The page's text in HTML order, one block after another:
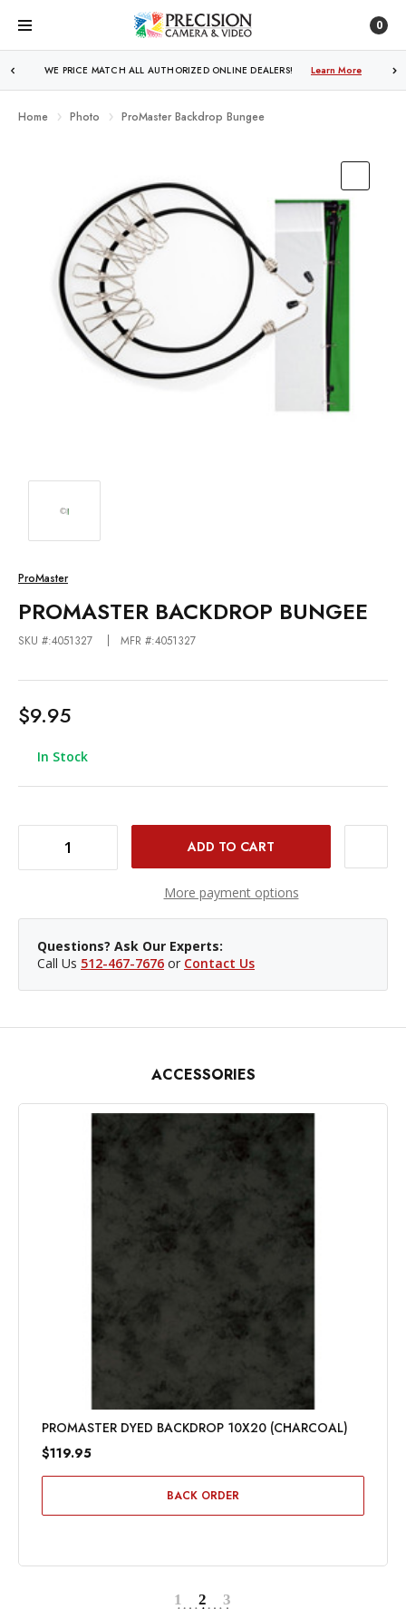
0
WE PRICE MATCH ALL AUTHORIZED ONLINE DEALERS! Learn More
FREE SHIPPINGOVER $250! Learn More
Home Photo ProMaster Backdrop Bungee
ProMaster
PROMASTER BACKDROP BUNGEE
SKU #:4051327 MFR #:4051327
$9.95
In Stock
DECREASE QUANTITY OF PROMASTER BACKDROP BUNGEE
More payment options
Questions? Ask Our Experts:
Call Us 512-467-7676 or Contact Us
ACCESSORIES
PROMASTER DYED BACKDROP 10X20 (CHARCOAL)
$119.95
BACK ORDER